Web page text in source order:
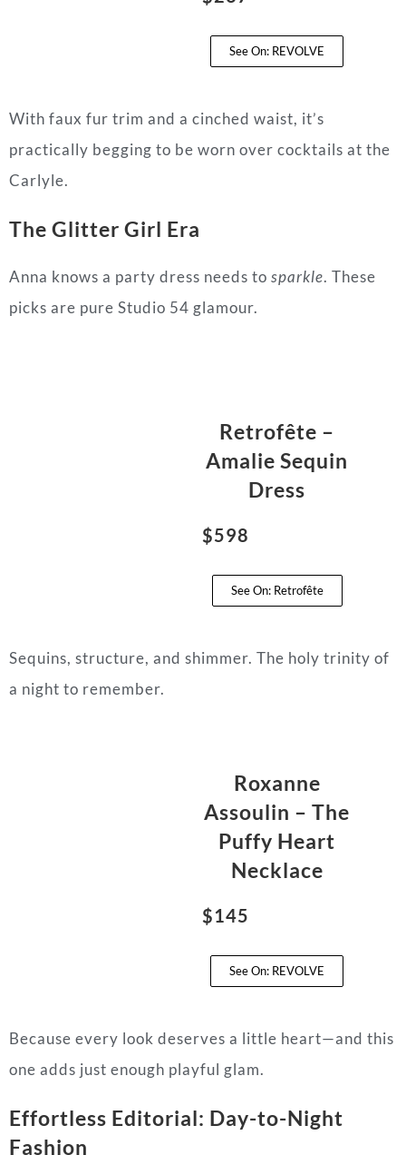
See On: REVOLVE
With faux fur trim and a cinched waist, it’s
practically begging to be worn over cocktails at the
Carlyle.
The Glitter Girl Era
Anna knows a party dress needs to sparkle. These
picks are pure Studio 54 glamour.
Retrofête –
Amalie Sequin
Dress
$598
See On: Retrofête
Sequins, structure, and shimmer. The holy trinity of
a night to remember.
Roxanne
Assoulin – The
Puffy Heart
Necklace
$145
See On: REVOLVE
Because every look deserves a little heart—and this
one adds just enough playful glam.
Effortless Editorial: Day-to-Night
Fashion